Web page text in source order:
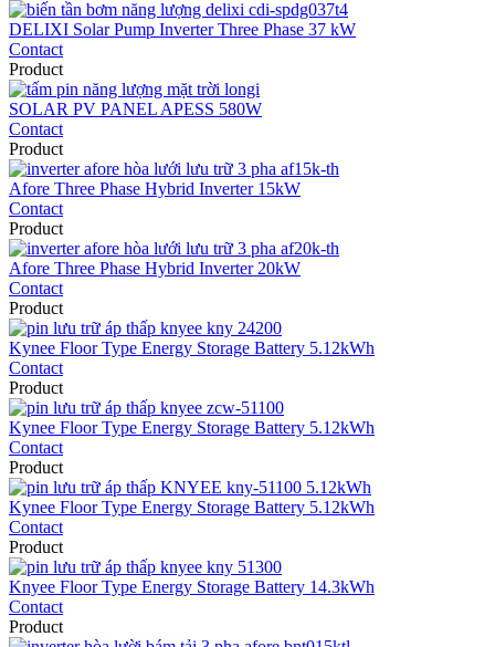
DELIXI Solar Pump Inverter Three Phase 37 kW
Contact
Product
SOLAR PV PANEL APESS 580W
Contact
Product
Afore Three Phase Hybrid Inverter 15kW
Contact
Product
Afore Three Phase Hybrid Inverter 20kW
Contact
Product
Kynee Floor Type Energy Storage Battery 5.12kWh
Contact
Product
Kynee Floor Type Energy Storage Battery 5.12kWh
Contact
Product
Kynee Floor Type Energy Storage Battery 5.12kWh
Contact
Product
Knyee Floor Type Energy Storage Battery 14.3kWh
Contact
Product